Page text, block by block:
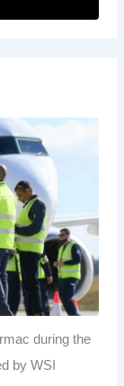
during the
by WSI